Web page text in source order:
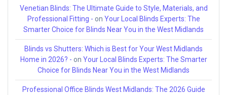
Venetian Blinds: The Ultimate Guide to Style, Materials, and
Professional Fitting - on Your Local Blinds Experts: The
Smarter Choice for Blinds Near You in the West Midlands
Blinds vs Shutters: Which is Best for Your West Midlands
Home in 2026? - on Your Local Blinds Experts: The Smarter
Choice for Blinds Near You in the West Midlands
Professional Office Blinds West Midlands: The 2026 Guide